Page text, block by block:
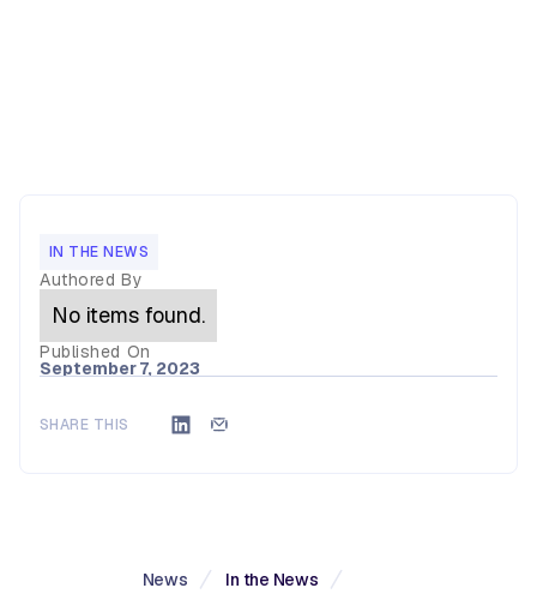
IN THE NEWS
Authored By
No items found.
Published On
September 7, 2023
SHARE THIS
News
In the News